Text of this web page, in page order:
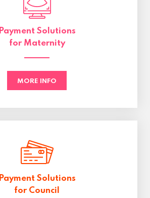
Payment Solutions
for Maternity
MORE INFO
Payment Solutions
for Council